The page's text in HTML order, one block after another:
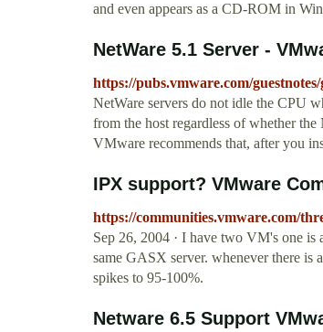
and even appears as a CD-ROM in
NetWare 5.1 Server -
https://pubs.vmware.com/
NetWare servers do not idle the CPU
from the host regardless of whether
VMware recommends that, after you
IPX support? VMware
https://communities.vmware.com/
Sep 26, 2004 · I have two VM's one is
same GASX server. whenever there is
spikes to 95-100%.
Netware 6.5 Support